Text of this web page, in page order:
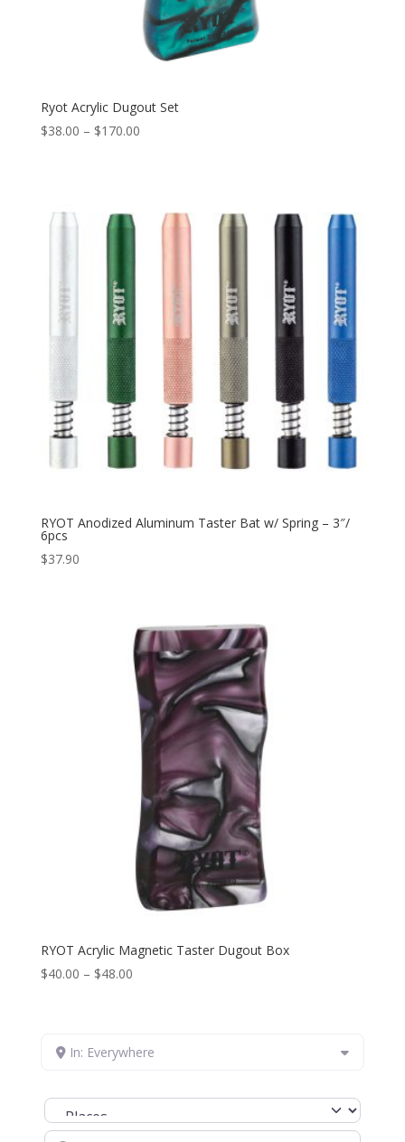
Ryot Acrylic Dugout Set
$38.00 – $170.00Price
$170.00
RYOT Anodized Aluminum Taster Bat w/ Spring – 3″/
6pcs
$37.90
RYOT Acrylic Magnetic Taster Dugout Box
$40.00 – $48.00Price
$48.00
In: Everywhere
Select search type